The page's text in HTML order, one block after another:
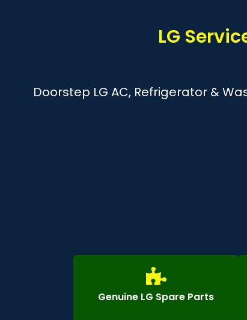
LG
Doorstep LG AC, Refrigerator &
Genuine LG Spare Parts